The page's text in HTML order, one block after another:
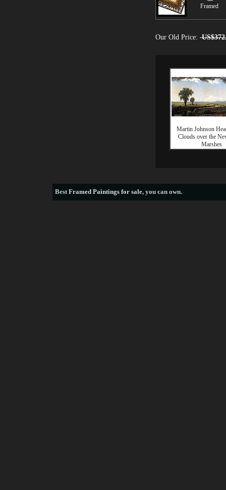
Framed
Our Old Price:
Martin Johnson
Clouds over the
Marshes
BestFramed Paintings for sale, you can own.